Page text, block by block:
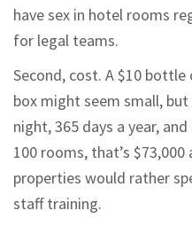
have sex in hotel rooms
for legal teams.
Second, cost. A $10
box might seem small,
night, 365 days a year,
100 rooms, that’s
properties would rather
staff training.